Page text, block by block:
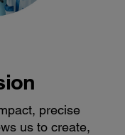
precise
us to create,